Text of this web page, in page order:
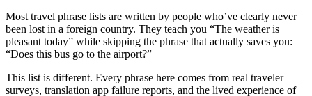
Most travel phrase lists are written by people who’ve clearly never
been lost in a foreign country. They teach you “The weather is
pleasant today” while skipping the phrase that actually saves you:
“Does this bus go to the airport?”
This list is different. Every phrase here comes from real traveler
surveys, translation app failure reports, and the lived experience of